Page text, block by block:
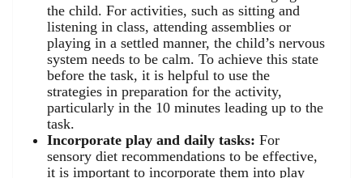
the child. For activities, such as sitting and
listening in class, attending assemblies or
playing in a settled manner, the child’s nervous
system needs to be calm. To achieve this state
before the task, it is helpful to use the
strategies in preparation for the activity,
particularly in the 10 minutes leading up to the
task.
Incorporate play and daily tasks: For
sensory diet recommendations to be effective,
it is important to incorporate them into play